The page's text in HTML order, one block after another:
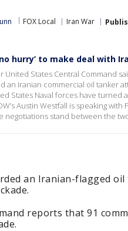
FOX Local Iran War
hurry’ to make deal with
United States Central Command
an Iranian commercial oil tanker
States Naval forces have turned
Austin Westfall is speaking
negotiations stand between the
an Iranian-flagged
reports that 91